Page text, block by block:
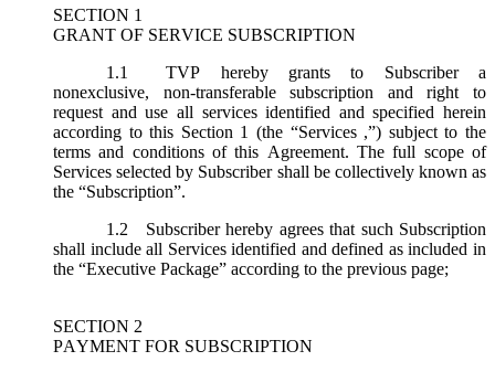
SECTION 1
GRANT OF SERVICE SUBSCRIPTION
1.1
TVP hereby grants to Subscriber a
nonexclusive, non-transferable subscription and right to
request and use all services identified and specified herein
according to this Section 1 (the “Services ,”) subject to the
terms and conditions of this Agreement. The full scope of
Services selected by Subscriber shall be collectively known as
the “Subscription”.
1.2
Subscriber hereby agrees that such Subscription
shall include all Services identified and defined as included in
the “Executive Package” according to the previous page;
SECTION 2
PAYMENT FOR SUBSCRIPTION